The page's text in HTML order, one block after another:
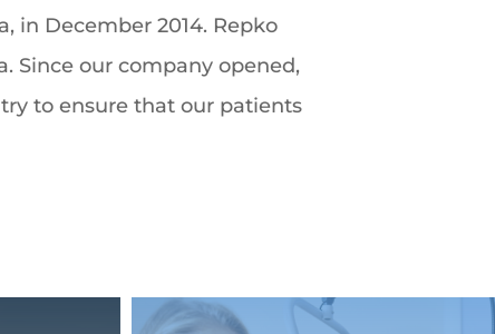
in December 2014. Repko
Since our company opened,
to ensure that our patients